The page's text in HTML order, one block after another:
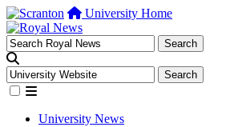
University Home
University News